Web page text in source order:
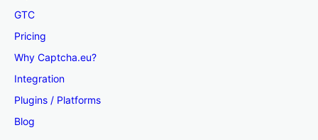
GTC
Pricing
Why Captcha.eu?
Integration
Plugins / Platforms
Blog